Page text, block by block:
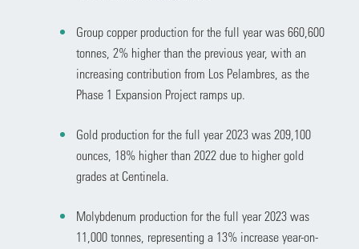
Group copper production for the full year was 660,600
tonnes, 2% higher than the previous year, with an
increasing contribution from Los Pelambres, as the
Phase 1 Expansion Project ramps up.
Gold production for the full year 2023 was 209,100
ounces, 18% higher than 2022 due to higher gold
grades at Centinela.
Molybdenum production for the full year 2023 was
11,000 tonnes, representing a 13% increase year-on-